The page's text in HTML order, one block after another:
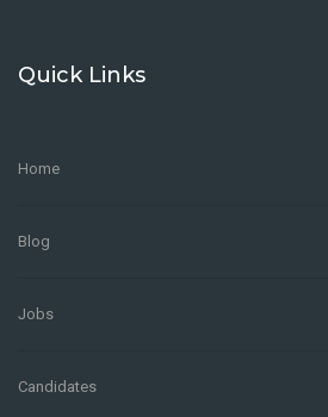
Quick Links
Home
Blog
Jobs
Candidates